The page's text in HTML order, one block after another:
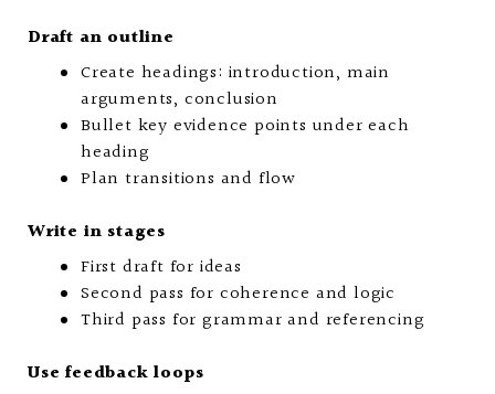
Draft an outline
Create headings: introduction, main
arguments, conclusion
Bullet key evidence points under each
heading
Plan transitions and flow
Write in stages
First draft for ideas
Second pass for coherence and logic
Third pass for grammar and referencing
Use feedback loops